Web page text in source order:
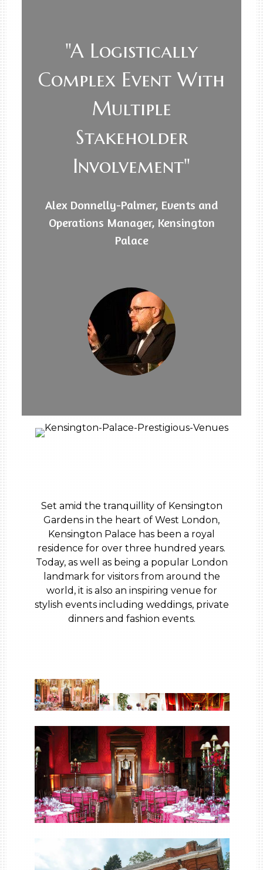
"A Logistically
Complex Event With
Multiple
Stakeholder
Involvement"
Alex Donnelly-Palmer, Events and
Operations Manager, Kensington
Palace
Set amid the tranquillity of Kensington
Gardens in the heart of West London,
Kensington Palace has been a royal
residence for over three hundred years.
Today, as well as being a popular London
landmark for visitors from around the
world, it is also an inspiring venue for
stylish events including weddings, private
dinners and fashion events.